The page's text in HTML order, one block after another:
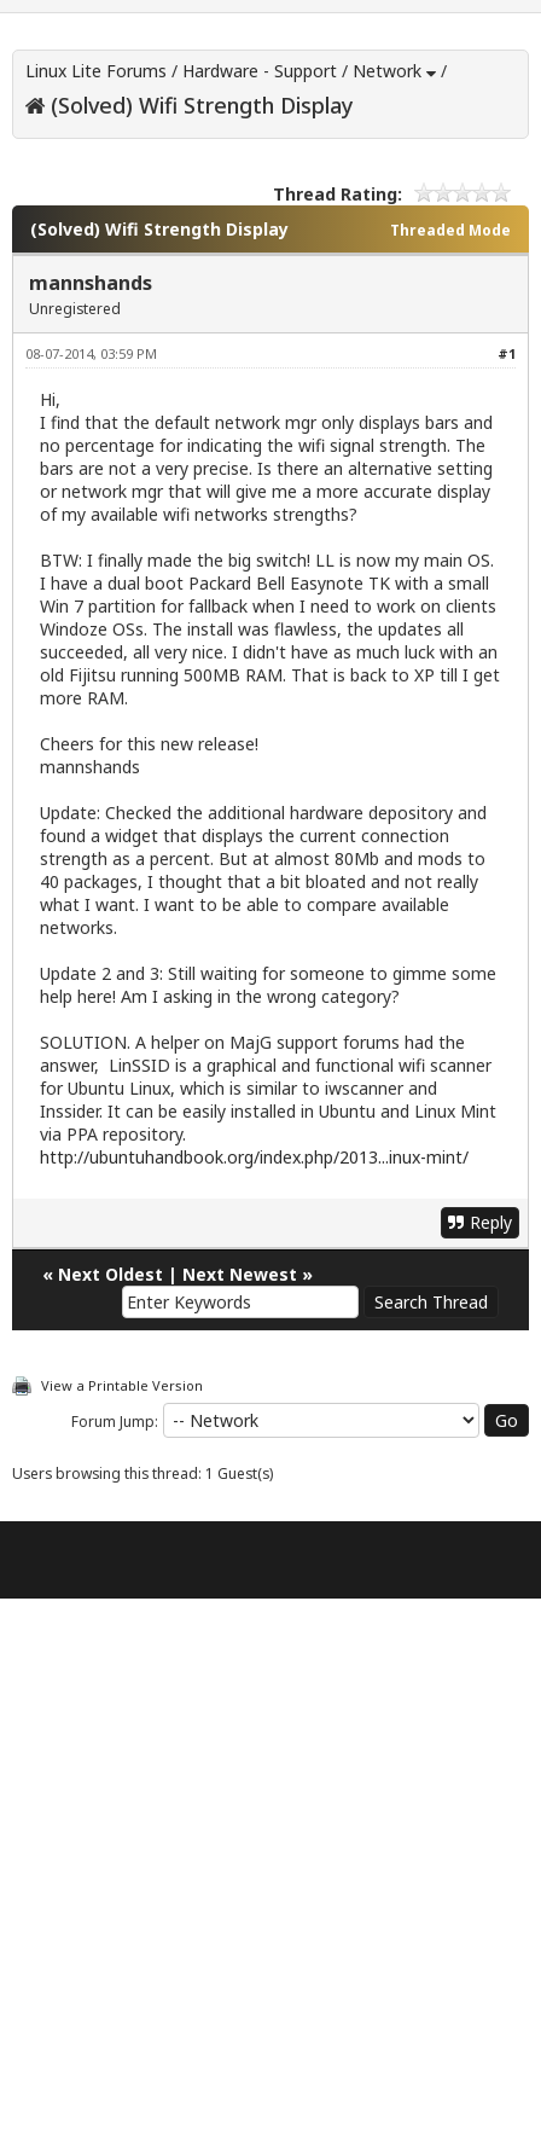
Linux Lite Forums / Hardware - Support / Network /
(Solved) Wifi Strength Display
Thread Rating:
Threaded Mode
(Solved) Wifi Strength Display
mannshands
Unregistered
#1
08-07-2014, 03:59 PM
Hi,
I find that the default network mgr only displays bars and
no percentage for indicating the wifi signal strength. The
bars are not a very precise. Is there an alternative setting
or network mgr that will give me a more accurate display
of my available wifi networks strengths?
BTW: I finally made the big switch! LL is now my main OS.
I have a dual boot Packard Bell Easynote TK with a small
Win 7 partition for fallback when I need to work on clients
Windoze OSs. The install was flawless, the updates all
succeeded, all very nice. I didn't have as much luck with an
old Fijitsu running 500MB RAM. That is back to XP till I get
more RAM.
Cheers for this new release!
mannshands
Update: Checked the additional hardware depository and
found a widget that displays the current connection
strength as a percent. But at almost 80Mb and mods to
40 packages, I thought that a bit bloated and not really
what I want. I want to be able to compare available
networks.
Update 2 and 3: Still waiting for someone to gimme some
help here! Am I asking in the wrong category?
SOLUTION. A helper on MajG support forums had the
answer, LinSSID is a graphical and functional wifi scanner
for Ubuntu Linux, which is similar to iwscanner and
Inssider. It can be easily installed in Ubuntu and Linux Mint
via PPA repository.
http://ubuntuhandbook.org/index.php/2013...inux-mint/
Reply
« Next Oldest | Next Newest »
View a Printable Version
Forum Jump:
Users browsing this thread: 1 Guest(s)